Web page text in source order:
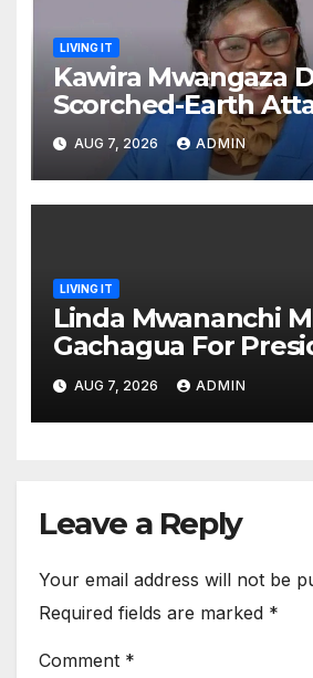
LIVING IT
Kawira Mwangaza
Scorched-Earth
Blaming Ruto and
Brutal Impeachment
AUG 7, 2026 ADMIN
LIVING IT
Linda Mwananchi
Gachagua For
Not Sifuna
AUG 7, 2026 ADMIN
Leave a Reply
Your email address will not be
Required fields are marked *
Comment *